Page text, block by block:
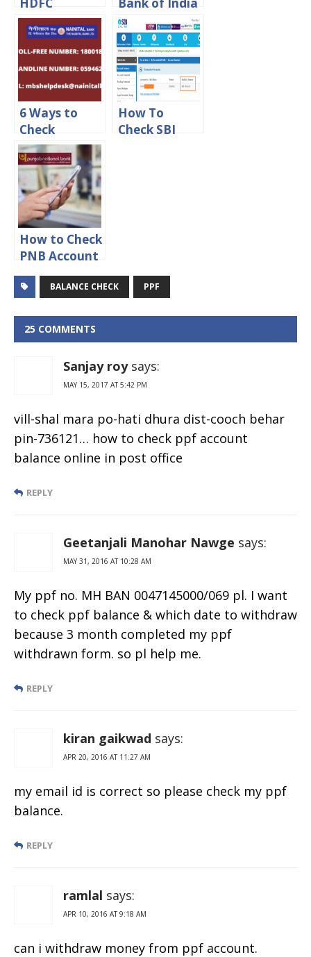
Account
Balance
Online
Account
Balance
6 Ways to
Check
Nainital Bank
Account
Balance
How To
Check SBI
How to Check
PNB Account
Balance
BALANCE CHECK PPF
25 COMMENTS
Sanjay roy says:
MAY 15, 2017 AT 5:42 PM
vill-shal mara po-hati dhura dist-cooch behar
pin-736121… how to check ppf account
balance online in post office
REPLY
Geetanjali Manohar Nawge says:
MAY 31, 2016 AT 10:28 AM
My ppf no. MH BAN 0047145000/069 pl. I want
to check ppf balance & which date to withdraw
because 3 month completed my ppf
withdrawn form. so pl help me.
REPLY
kiran gaikwad says:
APR 20, 2016 AT 11:27 AM
my email id is correct so please check my ppf
balance.
REPLY
ramlal says:
APR 10, 2016 AT 9:18 AM
can i withdraw money from ppf account.